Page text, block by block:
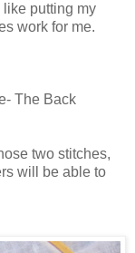
putting my
work for me.
The Back
two stitches,
will be able to